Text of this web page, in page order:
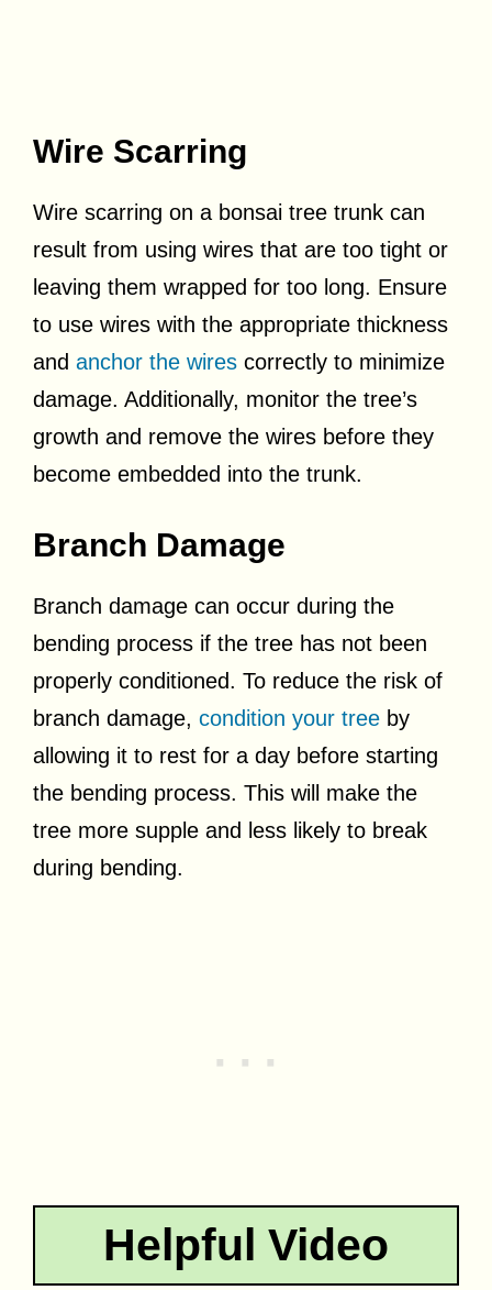
Wire Scarring
Wire scarring on a bonsai tree trunk can
result from using wires that are too tight or
leaving them wrapped for too long. Ensure
to use wires with the appropriate thickness
and anchor the wires correctly to minimize
damage. Additionally, monitor the tree’s
growth and remove the wires before they
become embedded into the trunk.
Branch Damage
Branch damage can occur during the
bending process if the tree has not been
properly conditioned. To reduce the risk of
branch damage, condition your tree by
allowing it to rest for a day before starting
the bending process. This will make the
tree more supple and less likely to break
during bending.
Helpful Video